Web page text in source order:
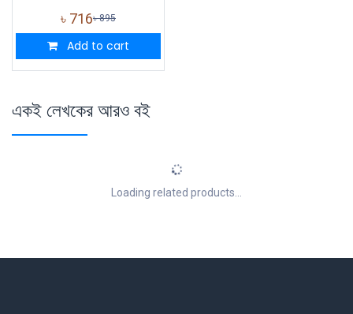
৳ 716৳895
Add to cart
একই লেখকের আরও বই
Loading related products...